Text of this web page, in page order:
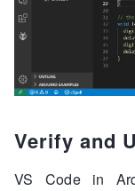
Verify and
VS Code in